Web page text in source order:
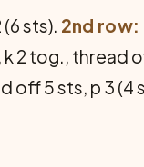
sts). 2nd row:
2 tog., thread
off 5 sts, p 3 (4